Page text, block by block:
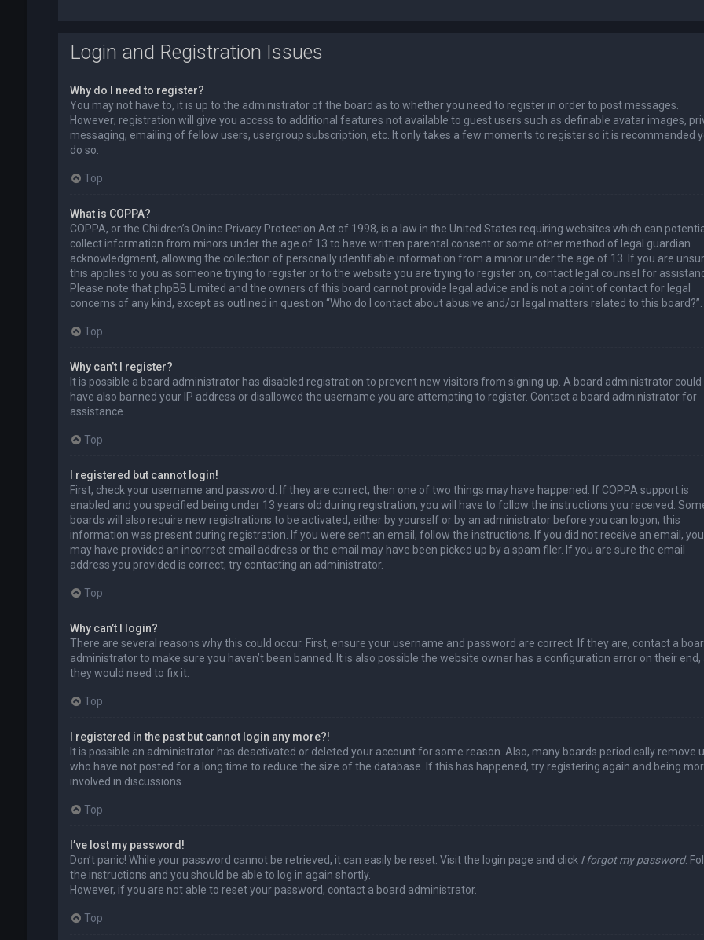
Login and Registration Issues
Why do I need to register?
You may not have to, it is up to the administrator of the board as to whether you need to register in order to post messages.
However; registration will give you access to additional features not available to guest users such as definable avatar images,
messaging, emailing of fellow users, usergroup subscription, etc. It only takes a few moments to register so it is recommended
do so.
Top
What is COPPA?
COPPA, or the Children’s Online Privacy Protection Act of 1998, is a law in the United States requiring websites which can
collect information from minors under the age of 13 to have written parental consent or some other method of legal guardian
acknowledgment, allowing the collection of personally identifiable information from a minor under the age of 13. If you are
this applies to you as someone trying to register or to the website you are trying to register on, contact legal counsel for
Please note that phpBB Limited and the owners of this board cannot provide legal advice and is not a point of contact for legal
concerns of any kind, except as outlined in question “Who do I contact about abusive and/or legal matters related to this board?”.
Top
Why can’t I register?
It is possible a board administrator has disabled registration to prevent new visitors from signing up. A board administrator could
have also banned your IP address or disallowed the username you are attempting to register. Contact a board administrator for
assistance.
Top
I registered but cannot login!
First, check your username and password. If they are correct, then one of two things may have happened. If COPPA support is
enabled and you specified being under 13 years old during registration, you will have to follow the instructions you received.
boards will also require new registrations to be activated, either by yourself or by an administrator before you can logon; this
information was present during registration. If you were sent an email, follow the instructions. If you did not receive an email, you
may have provided an incorrect email address or the email may have been picked up by a spam filer. If you are sure the email
address you provided is correct, try contacting an administrator.
Top
Why can’t I login?
There are several reasons why this could occur. First, ensure your username and password are correct. If they are, contact a
administrator to make sure you haven’t been banned. It is also possible the website owner has a configuration error on their end,
they would need to fix it.
Top
I registered in the past but cannot login any more?!
It is possible an administrator has deactivated or deleted your account for some reason. Also, many boards periodically remove
who have not posted for a long time to reduce the size of the database. If this has happened, try registering again and being
involved in discussions.
Top
I’ve lost my password!
Don’t panic! While your password cannot be retrieved, it can easily be reset. Visit the login page and click I forgot my password.
the instructions and you should be able to log in again shortly.
However, if you are not able to reset your password, contact a board administrator.
Top